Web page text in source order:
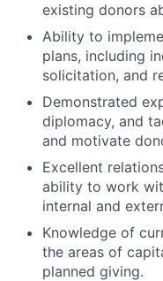
existing donors
Ability to
plans, including
solicitation, and
Demonstrated
diplomacy, and
and motivate
Excellent
ability to work
internal and
Knowledge of
the areas of
planned giving.